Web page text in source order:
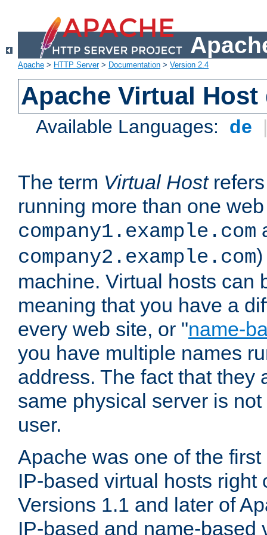
Apache > HTTP Server> Documentation > Version 2.4
Apache Virtual
Available Languages: de
The term Virtual Hostrefers
running more than one
company1.example.com
company2.example.com
machine. Virtual hosts can
meaning that you have a
every web site, or "name-
you have multiple names
address. The fact that they
same physical server is
user.
Apache was one of the
IP-based virtual hosts right
Versions 1.1 and later of
IP-based and name-based